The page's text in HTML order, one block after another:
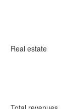
Real estate